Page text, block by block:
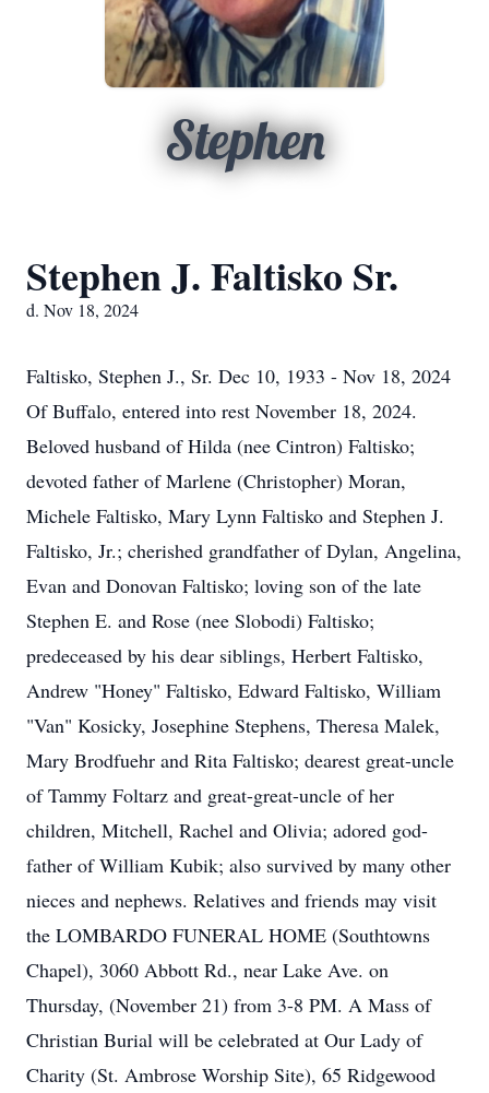
Stephen
Stephen J. Faltisko Sr.
d. Nov 18, 2024
Faltisko, Stephen J., Sr. Dec 10, 1933 - Nov 18, 2024
Of Buffalo, entered into rest November 18, 2024.
Beloved husband of Hilda (nee Cintron) Faltisko;
devoted father of Marlene (Christopher) Moran,
Michele Faltisko, Mary Lynn Faltisko and Stephen J.
Faltisko, Jr.; cherished grandfather of Dylan, Angelina,
Evan and Donovan Faltisko; loving son of the late
Stephen E. and Rose (nee Slobodi) Faltisko;
predeceased by his dear siblings, Herbert Faltisko,
Andrew "Honey" Faltisko, Edward Faltisko, William
"Van" Kosicky, Josephine Stephens, Theresa Malek,
Mary Brodfuehr and Rita Faltisko; dearest great-uncle
of Tammy Foltarz and great-great-uncle of her
children, Mitchell, Rachel and Olivia; adored god-
father of William Kubik; also survived by many other
nieces and nephews. Relatives and friends may visit
the LOMBARDO FUNERAL HOME (Southtowns
Chapel), 3060 Abbott Rd., near Lake Ave. on
Thursday, (November 21) from 3-8 PM. A Mass of
Christian Burial will be celebrated at Our Lady of
Charity (St. Ambrose Worship Site), 65 Ridgewood